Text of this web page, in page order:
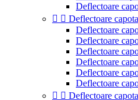
Deflectoare
  Deflectoare
Deflectoare
Deflectoare
Deflectoare
Deflectoare
Deflectoare
Deflectoare
  Deflectoare